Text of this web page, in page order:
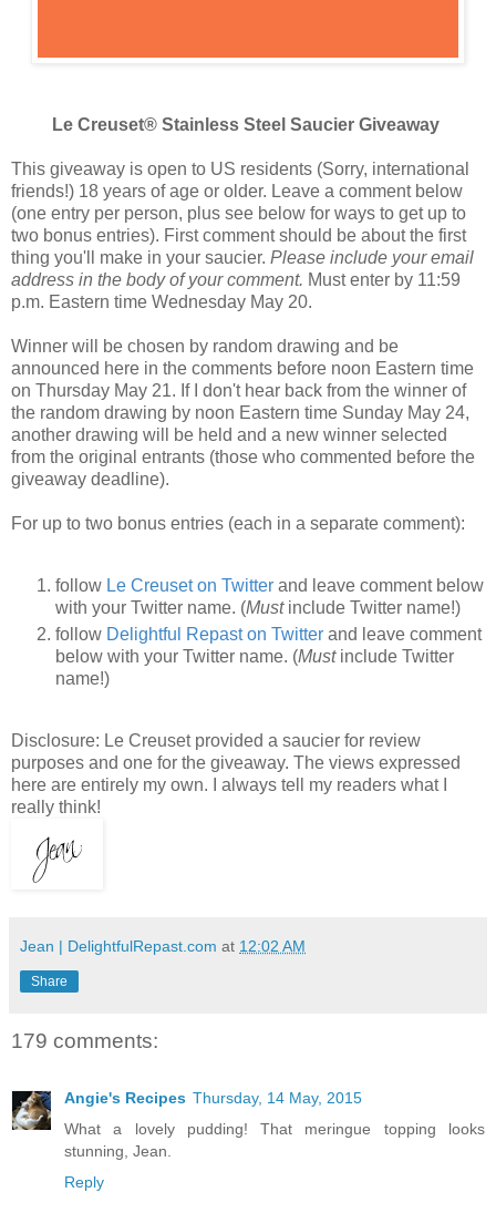
Le Creuset® Stainless Steel Saucier Giveaway
This giveaway is open to US residents (Sorry, international
friends!) 18 years of age or older. Leave a comment below
(one entry per person, plus see below for ways to get up to
two bonus entries). First comment should be about the first
thing you'll make in your saucier. Please include your email
address in the body of your comment. Must enter by 11:59
p.m. Eastern time Wednesday May 20.
Winner will be chosen by random drawing and be
announced here in the comments before noon Eastern time
on Thursday May 21. If I don't hear back from the winner of
the random drawing by noon Eastern time Sunday May 24,
another drawing will be held and a new winner selected
from the original entrants (those who commented before the
giveaway deadline).
For up to two bonus entries (each in a separate comment):
follow Le Creuset on Twitter and leave comment below
with your Twitter name. (Must include Twitter name!)
follow Delightful Repast on Twitter and leave comment
below with your Twitter name. (Must include Twitter
name!)
Disclosure: Le Creuset provided a saucier for review
purposes and one for the giveaway. The views expressed
here are entirely my own. I always tell my readers what I
really think!
Jean | DelightfulRepast.com at 12:02 AM
Share
179 comments:
Angie's Recipes Thursday, 14 May, 2015
What a lovely pudding! That meringue topping looks
stunning, Jean.
Reply